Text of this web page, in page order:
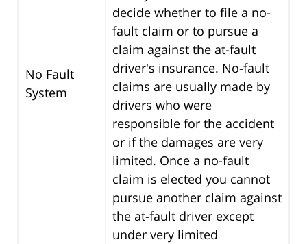
No Fault
System
decide whether to file a no-
fault claim or to pursue a
claim against the at-fault
driver's insurance. No-fault
claims are usually made by
drivers who were
responsible for the accident
or if the damages are very
limited. Once a no-fault
claim is elected you cannot
pursue another claim against
the at-fault driver except
under very limited